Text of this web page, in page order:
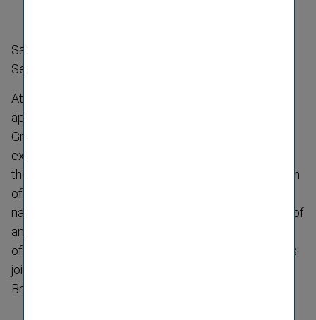
Sabine Stiller appointed Head of the General
Secretariat
At the beginning of the year, Vienna Insurance Group
appointed Sabine Stiller (28) as the new Head of the
Group’s General Secretariat. Another female
executive has thus taken on a leading role in one of
the Group’s central functions. Together with her team
of seven colleagues, she is responsible for multi-​
national and inter-​divisional projects, the preparation of
annual and interim reports as well as the carrying out
of market analyses. Her predecessor, Gabor Lehel, is
joining the Management Board of Kooperativa in
Bratislava.